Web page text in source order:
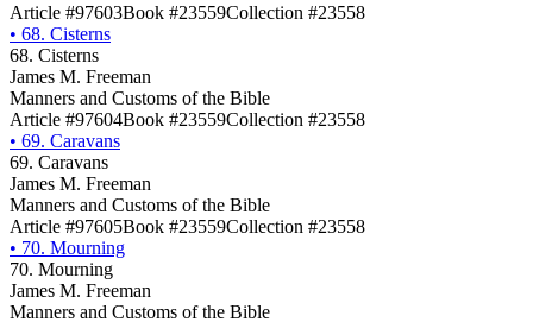
Article #97603Book #23559Collection #23558
• 68. Cisterns
68. Cisterns
James M. Freeman
Manners and Customs of the Bible
Article #97604Book #23559Collection #23558
• 69. Caravans
69. Caravans
James M. Freeman
Manners and Customs of the Bible
Article #97605Book #23559Collection #23558
• 70. Mourning
70. Mourning
James M. Freeman
Manners and Customs of the Bible